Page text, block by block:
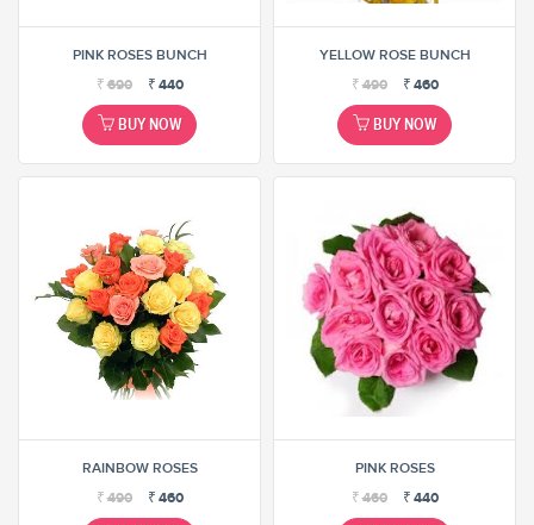
PINK ROSES BUNCH
₹690 ₹ 440
BUY NOW
YELLOW ROSE BUNCH
₹490 ₹ 460
BUY NOW
RAINBOW ROSES
₹490 ₹ 460
PINK ROSES
₹460 ₹ 440